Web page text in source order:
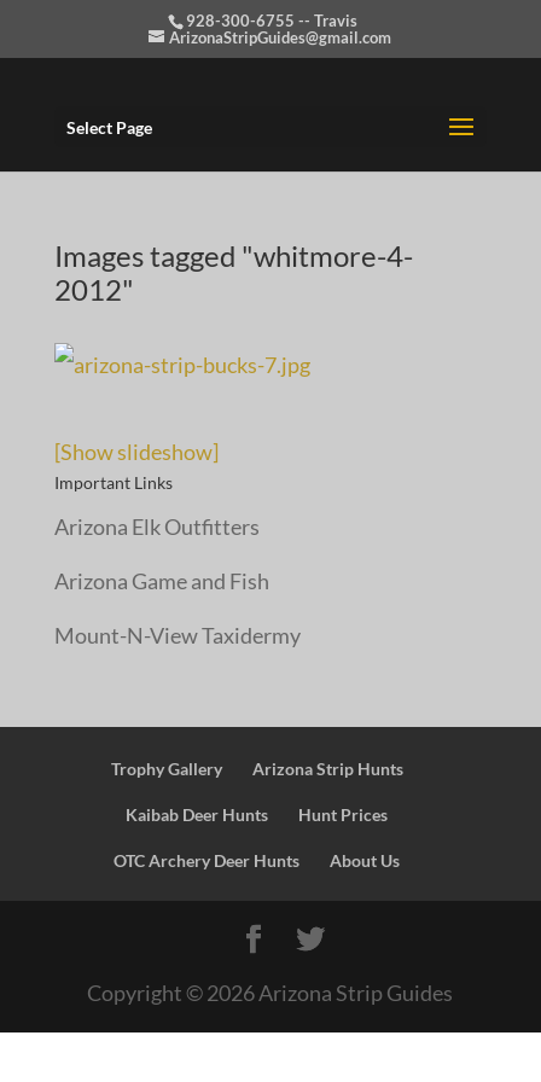
928-300-6755 -- Travis
ArizonaStripGuides@gmail.com
Select Page
Images tagged "whitmore-4-
2012"
[Show slideshow]
Important Links
Arizona Elk Outfitters
Arizona Game and Fish
Mount-N-View Taxidermy
Trophy Gallery Arizona Strip Hunts
Kaibab Deer Hunts Hunt Prices
OTC Archery Deer Hunts About Us
Copyright ©2026Arizona Strip Guides